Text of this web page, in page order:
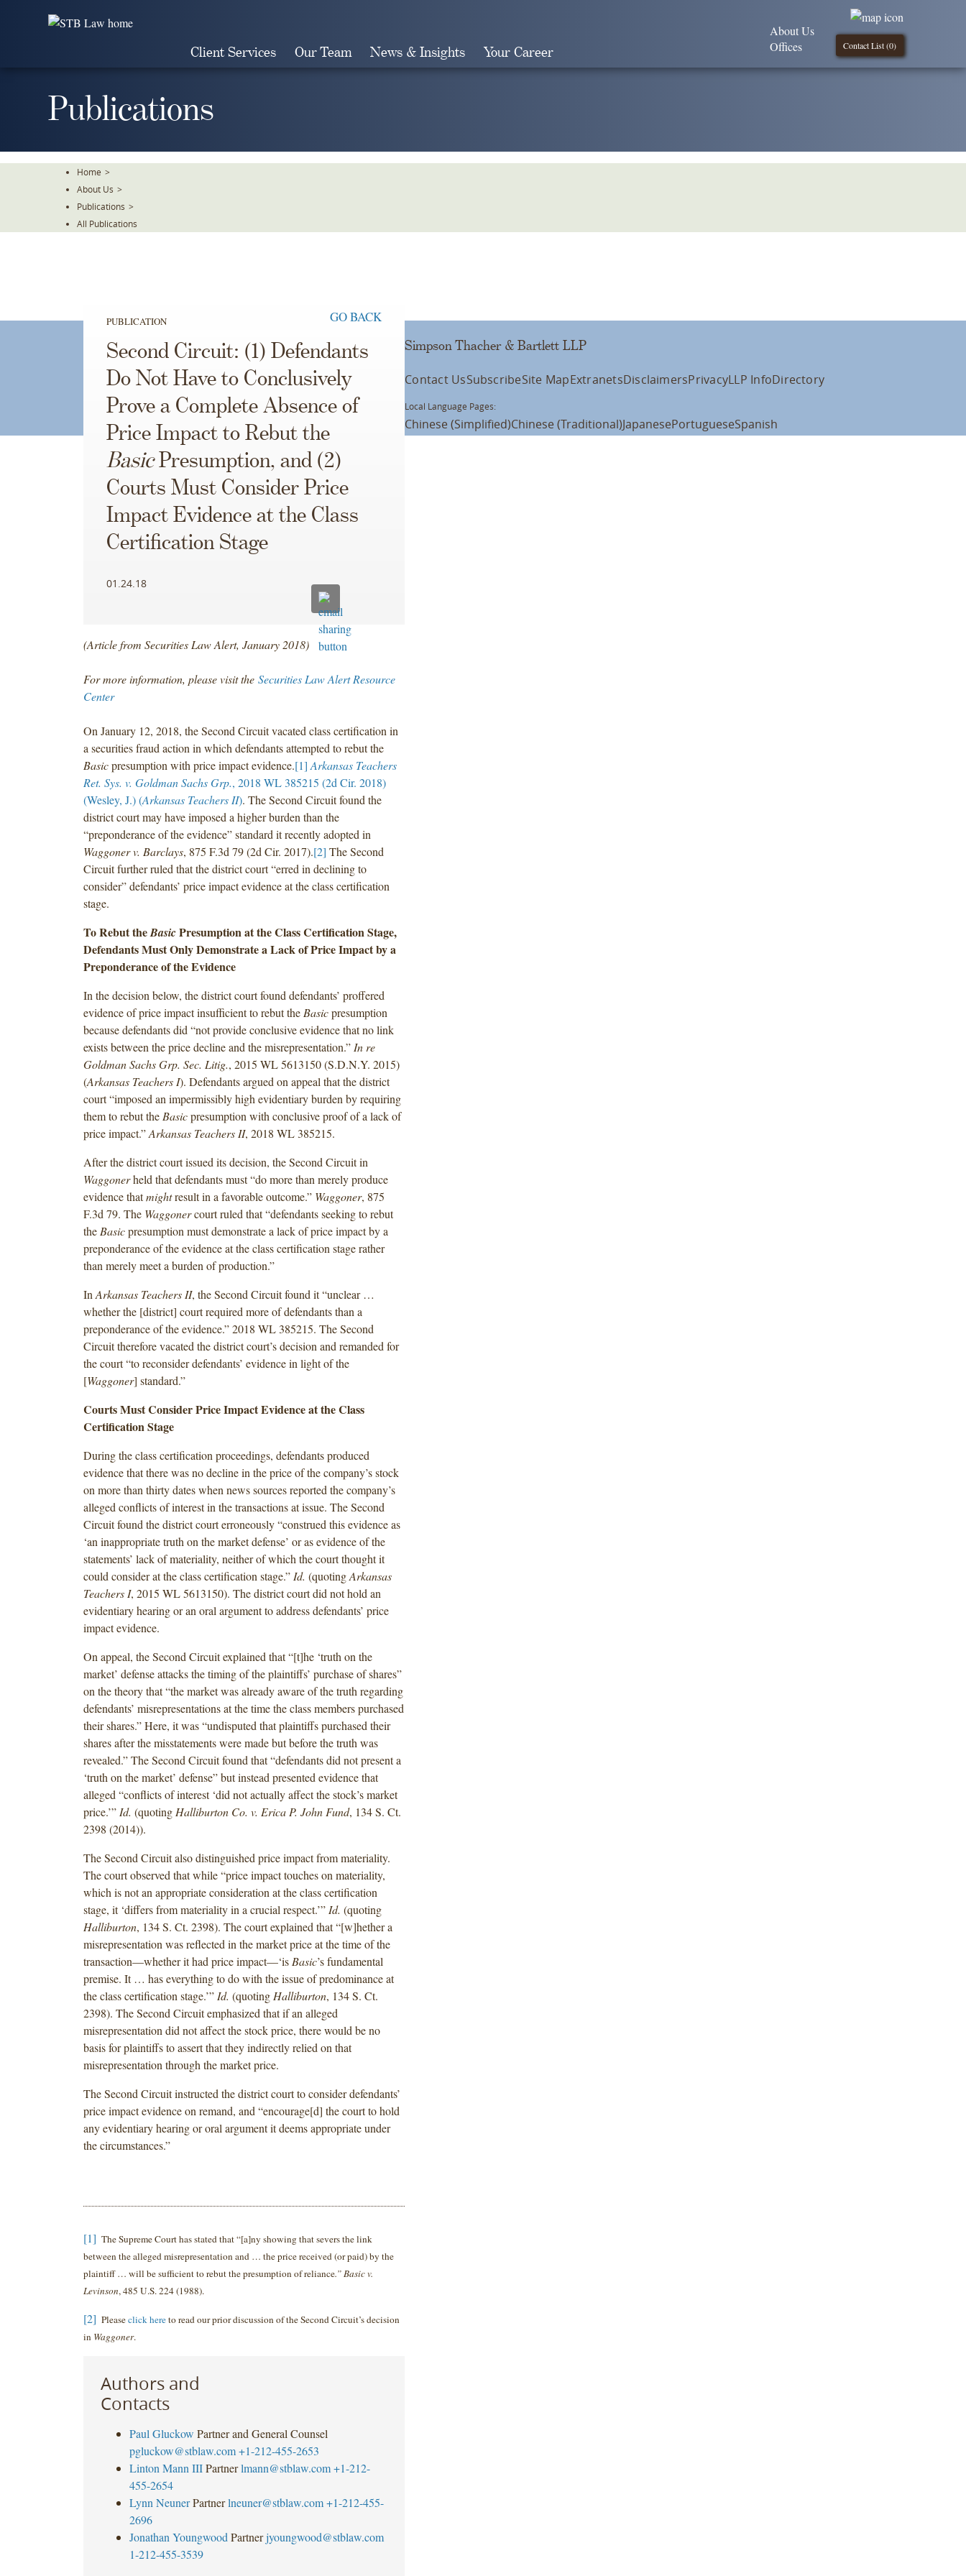
Client Services Our Team News & Insights Your Career Contact List (0)
About Us
Offices
Publications
Home >
About Us >
Publications >
All Publications
PUBLICATION GO BACK
Second Circuit: (1) Defendants
Do Not Have to Conclusively
Prove a Complete Absence of
Price Impact to Rebut the
BasicPresumption, and (2)
Courts Must Consider Price
Impact Evidence at the Class
Certification Stage
01.24.18
(Article from Securities Law Alert, January 2018)
For more information, please visit the Securities Law Alert Resource
Center
On January 12, 2018, the Second Circuit vacated class certification in
a securities fraud action in which defendants attempted to rebut the
Basicpresumption with price impact evidence.[1] Arkansas Teachers
Ret. Sys. v. Goldman Sachs Grp., 2018 WL 385215 (2d Cir. 2018)
(Wesley, J.) (Arkansas Teachers II). The Second Circuit found the
district court may have imposed a higher burden than the
“preponderance of the evidence” standard it recently adopted in
Waggoner v. Barclays, 875 F.3d 79 (2d Cir. 2017).[2] The Second
Circuit further ruled that the district court “erred in declining to
consider” defendants’ price impact evidence at the class certification
stage.
To Rebut theBasicPresumption at the Class Certification Stage,
Defendants Must Only Demonstrate a Lack of Price Impact by a
Preponderance of the Evidence
In the decision below, the district court found defendants’ proffered
evidence of price impact insufficient to rebut the Basicpresumption
because defendants did “not provide conclusive evidence that no link
exists between the price decline and the misrepresentation.” In re
Goldman Sachs Grp. Sec. Litig., 2015 WL 5613150 (S.D.N.Y. 2015)
(Arkansas Teachers I). Defendants argued on appeal that the district
court “imposed an impermissibly high evidentiary burden by requiring
them to rebut the Basicpresumption with conclusive proof of a lack of
price impact.”Arkansas Teachers II, 2018 WL 385215.
After the district court issued its decision, the Second Circuit in
Waggonerheld that defendants must “do more than merely produce
evidence thatmightresult in a favorable outcome.” Waggoner, 875
F.3d 79. The Waggonercourt ruled that “defendants seeking to rebut
the Basicpresumption must demonstrate a lack of price impact by a
preponderance of the evidence at the class certification stage rather
than merely meet a burden of production.”
In Arkansas Teachers II, the Second Circuit found it “unclear …
whether the [district] court required more of defendants than a
preponderance of the evidence.” 2018 WL 385215. The Second
Circuit therefore vacated the district court’s decision and remanded for
the court “to reconsider defendants’ evidence in light of the
[Waggoner] standard.”
Courts Must Consider Price Impact Evidence at the Class
Certification Stage
During the class certification proceedings, defendants produced
evidence that there was no decline in the price of the company’s stock
on more than thirty dates when news sources reported the company’s
alleged conflicts of interest in the transactions at issue. The Second
Circuit found the district court erroneously “construed this evidence as
‘an inappropriate truth on the market defense’ or as evidence of the
statements’ lack of materiality, neither of which the court thought it
could consider at the class certification stage.” Id. (quotingArkansas
Teachers I, 2015 WL 5613150). The district court did not hold an
evidentiary hearing or an oral argument to address defendants’ price
impact evidence.
On appeal, the Second Circuit explained that “[t]he ‘truth on the
market’ defense attacks the timing of the plaintiffs’ purchase of shares”
on the theory that “the market was already aware of the truth regarding
defendants’ misrepresentations at the time the class members purchased
their shares.” Here, it was “undisputed that plaintiffs purchased their
shares after the misstatements were made but before the truth was
revealed.” The Second Circuit found that “defendants did not present a
‘truth on the market’ defense” but instead presented evidence that
alleged “conflicts of interest ‘did not actually affect the stock’s market
price.’” Id. (quoting Halliburton Co. v. Erica P. John Fund, 134 S. Ct.
2398 (2014)).
The Second Circuit also distinguished price impact from materiality.
The court observed that while “price impact touches on materiality,
which is not an appropriate consideration at the class certification
stage, it ‘differs from materiality in a crucial respect.’” Id. (quoting
Halliburton, 134 S. Ct. 2398). The court explained that “[w]hether a
misrepresentation was reflected in the market price at the time of the
transaction—whether it had price impact—‘is Basic’s fundamental
premise. It … has everything to do with the issue of predominance at
the class certification stage.’” Id. (quoting Halliburton, 134 S. Ct.
2398). The Second Circuit emphasized that if an alleged
misrepresentation did not affect the stock price, there would be no
basis for plaintiffs to assert that they indirectly relied on that
misrepresentation through the market price.
The Second Circuit instructed the district court to consider defendants’
price impact evidence on remand, and “encourage[d] the court to hold
any evidentiary hearing or oral argument it deems appropriate under
the circumstances.”
[1] The Supreme Court has stated that “[a]ny showing that severs the link
between the alleged misrepresentation and … the price received (or paid) by the
plaintiff … will be sufficient to rebut the presumption of reliance.” Basic v.
Levinson, 485 U.S. 224 (1988).
[2] Pleaseclick hereto read our prior discussion of the Second Circuit’s decision
in Waggoner.
Authors and
Contacts
Paul Gluckow Partner and General Counsel
pgluckow@stblaw.com +1-212-455-2653
Linton Mann III Partner lmann@stblaw.com +1-212-
455-2654
Lynn Neuner Partner lneuner@stblaw.com +1-212-455-
2696
Jonathan Youngwood Partner jyoungwood@stblaw.com
1-212-455-3539
Simpson Thacher & Bartlett LLP
Contact UsSubscribeSite MapExtranetsDisclaimersPrivacyLLP InfoDirectory
Local Language Pages:
Chinese (Simplified)Chinese (Traditional)JapanesePortugueseSpanish